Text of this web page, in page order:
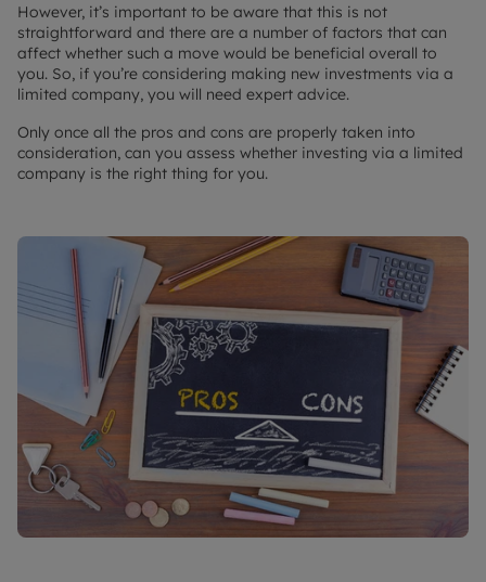
However, it’s important to be aware that this is not
straightforward and there are a number of factors that can
affect whether such a move would be beneficial overall to
you. So, if you’re considering making new investments via a
limited company, you will need expert advice.
Only once all the pros and cons are properly taken into
consideration, can you assess whether investing via a limited
company is the right thing for you.